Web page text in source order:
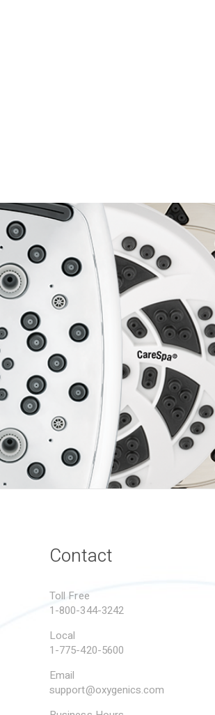
Contact
Toll Free
1-800-344-3242
Local
1-775-420-5600
Email
support@oxygenics.com